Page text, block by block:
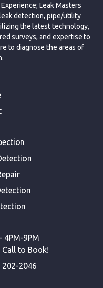
Leak Masters
detection, pipe/utility
the latest technology,
surveys, and expertise to
to diagnose the areas of
4PM-9PM
to Book!
202-2046